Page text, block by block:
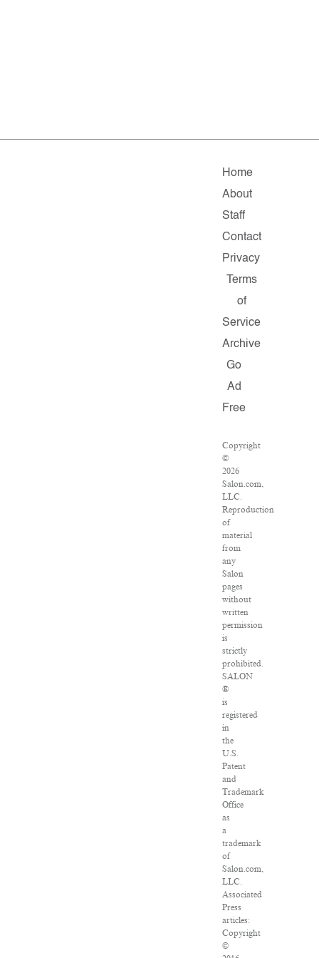
Home
About
Staff
Contact
Privacy
Terms
of
Service
Archive
Go
Ad
Free
Copyright
©
2026
Salon.com,
LLC.
Reproduction
of
material
from
any
Salon
pages
without
written
permission
is
strictly
prohibited.
SALON
®
is
registered
in
the
U.S.
Patent
and
Trademark
Office
as
a
trademark
of
Salon.com,
LLC.
Associated
Press
articles:
Copyright
©